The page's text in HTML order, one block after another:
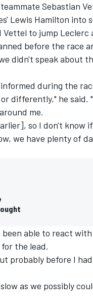
Sebastian
Lewis Hamilton into
to jump Leclerc
before the race
didn't speak about
during the
differently," he said.
me.
so I don't know
we have plenty of
able to react
the lead.
probably before I
as we possibly